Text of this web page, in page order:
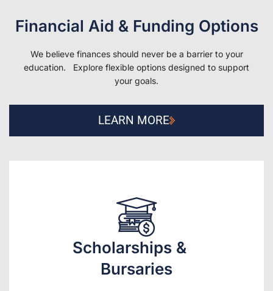
Financial Aid & Funding Options
We believe finances should never be a barrier to your
education. Explore flexible options designed to support
your goals.
LEARN MORE
Scholarships &
Bursaries